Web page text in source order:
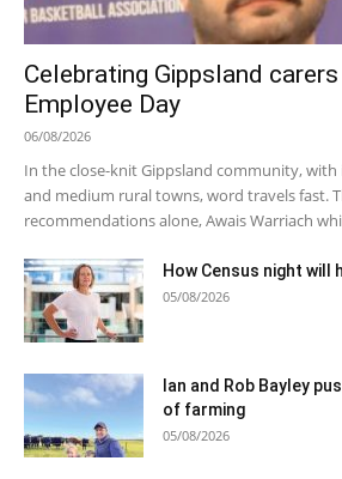
Celebrating Gippsland
Employee Day
06/08/2026
In the close-knit Gippsland community,
and medium rural towns, word travels fast.
recommendations alone, Awais Warriach
How Census night will
05/08/2026
Ian and Rob Bayley
of farming
05/08/2026